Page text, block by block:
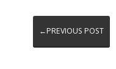
←PREVIOUS POST